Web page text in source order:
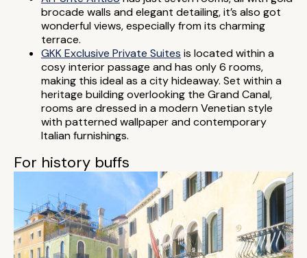
brocade walls and elegant detailing, it’s also got
wonderful views, especially from its charming
terrace.
GKK Exclusive Private Suites is located within a
cosy interior passage and has only 6 rooms,
making this ideal as a city hideaway. Set within a
heritage building overlooking the Grand Canal,
rooms are dressed in a modern Venetian style
with patterned wallpaper and contemporary
Italian furnishings.
For history buffs